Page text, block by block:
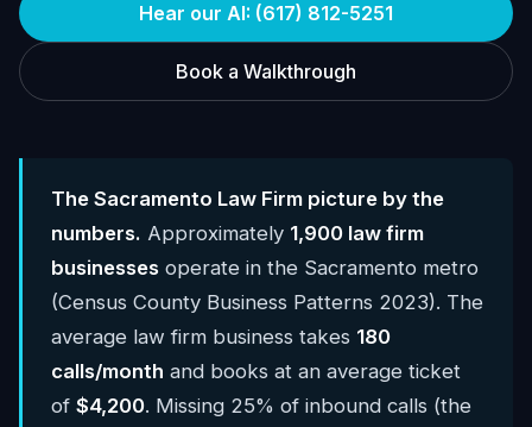
Hear our AI: (617) 812-5251
Book a Walkthrough
The Sacramento Law Firm picture by the
numbers. Approximately 1,900 law firm
businesses operate in the Sacramento metro
(Census County Business Patterns 2023). The
average law firm business takes 180
calls/month and books at an average ticket
of $4,200. Missing 25% of inbound calls (the